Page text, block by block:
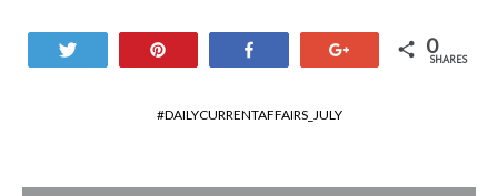
0
SHARES
DAILYCURRENTAFFAIRS_JULY